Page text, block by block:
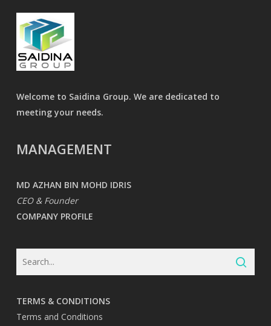
Welcome to Saidina Group. We are dedicated to
meeting your needs.
MANAGEMENT
MD AZHAN BIN MOHD IDRIS
CEO & Founder
COMPANY PROFILE
TERMS & CONDITIONS
Terms and Conditions